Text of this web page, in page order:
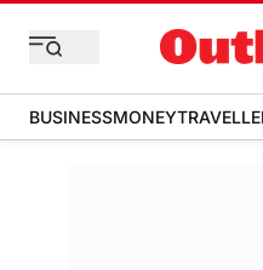
BUSINESSMONEY